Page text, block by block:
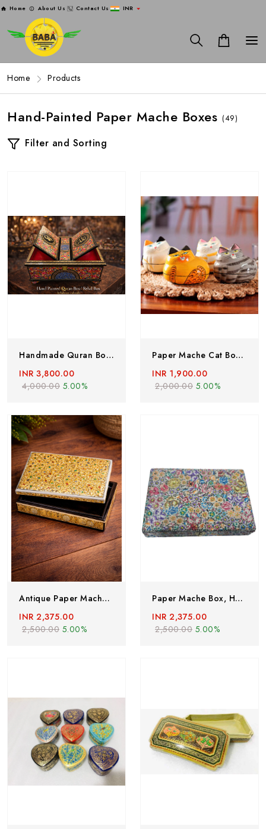
Home About Us Contact Us INR
Home Products
Hand-Painted Paper Mache Boxes (49)
Filter and Sorting
Handmade Quran Box , Hand Painted Rehal ,Paper Mache Quran Box , Handmade Paper Mache Box From Kashmir
INR 3,800.00
4,000.00 5.00%
Paper Mache Cat Box, Set Of 4 , Hand Painted Easter Decoration, Handmade Cat Box, Paper Mache Box, Paper Mache Trinket Box, Kashmiri Paper Mache Box
INR 1,900.00
2,000.00 5.00%
Antique Paper Mache Box,Handmade In 1980’s, Vintage Paper Mache Box,Lacquered Paper Mache Box,Hand Painted Jewelery Box From Kashmir,India
INR 2,375.00
2,500.00 5.00%
Paper Mache Box, Handmade Paper Mache Box, Hand Painted Trinket Box With Floral Motif, Valentine Day Gift, Lacquered Paper Mache Box
INR 2,375.00
2,500.00 5.00%